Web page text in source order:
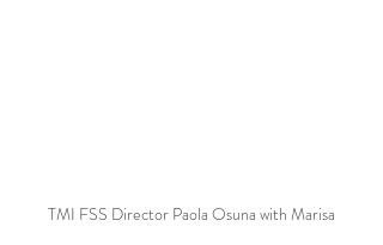
TMI FSS Director Paola Osuna with Marisa